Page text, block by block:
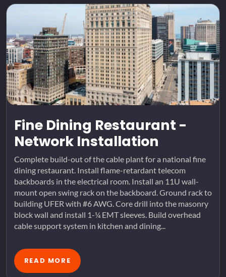
Fine Dining Restaurant -
Network Installation
Complete build-out of the cable plant for a national fine
dining restaurant. Install flame-retardant telecom
backboards in the electrical room. Install an 11U wall-
mount open swing rack on the backboard. Ground rack to
building UFER with #6 AWG. Core drill into the masonry
block wall and install 1-¼ EMT sleeves. Build overhead
cable support system in kitchen and dining...
READ MORE